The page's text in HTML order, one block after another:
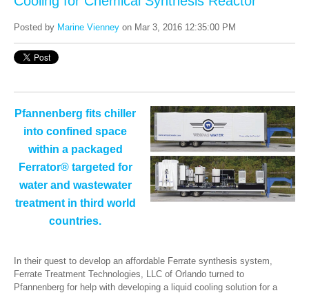
Posted by Marine Vienney on Mar 3, 2016 12:35:00 PM
Pfannenberg fits chiller
into confined space
within a packaged
Ferrator® targeted for
water and wastewater
treatment in third world
countries.
In their quest to develop an affordable Ferrate synthesis system,
Ferrate Treatment Technologies, LLC of Orlando turned to
Pfannenberg for help with developing a liquid cooling solution for a